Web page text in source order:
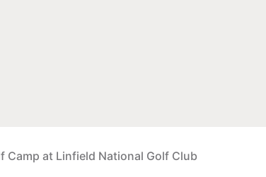
Camp at Linfield National Golf Club